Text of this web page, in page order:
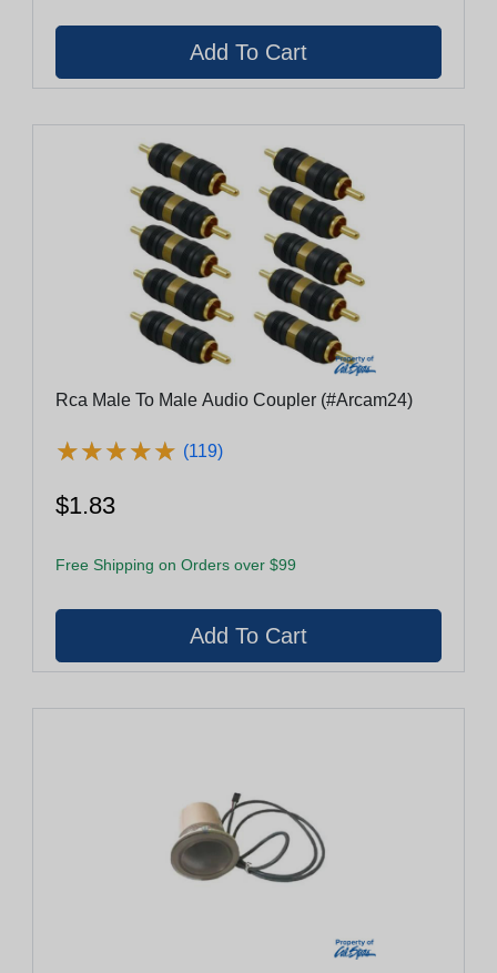
Rca Male To Male Audio Coupler (#Arcam24)
★★★★★
★★★★★ (119)
$1.83
Free Shipping on Orders over $99